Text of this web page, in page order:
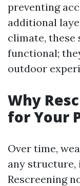
preventing
additional
climate,
functional;
outdoor
Why
for Your
Over time,
any structure,
Rescreening